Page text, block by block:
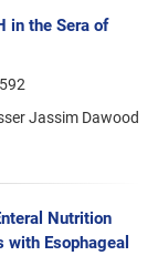
in the Sera of
Jassim Dawood
Nutrition
Esophageal